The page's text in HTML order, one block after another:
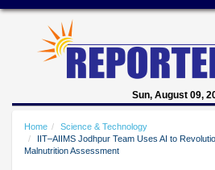
Sun, August 09,
Home
Science & Technology
IIT–AIIMS Jodhpur Team Uses AI to
Malnutrition Assessment